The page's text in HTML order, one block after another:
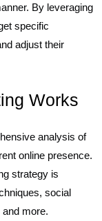
By leveraging
specific
adjust their
Works
analysis of
online presence.
strategy is
social
more.